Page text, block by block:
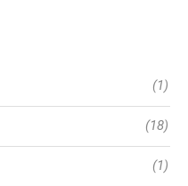
(1)
(18)
(1)